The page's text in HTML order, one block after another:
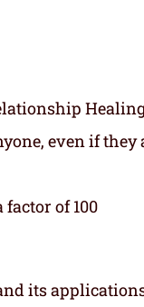
even if
of 100
its